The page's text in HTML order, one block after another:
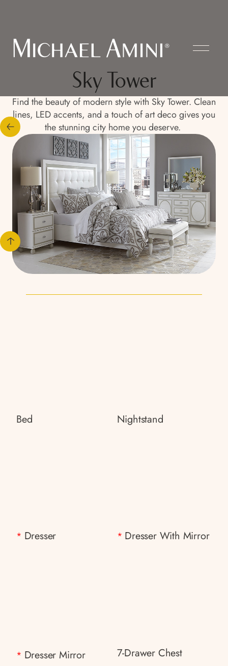
Sky Tower
Find the beauty of modern style with Sky Tower. Clean
lines, LED accents, and a touch of art deco gives you
the stunning city home you deserve.
Bed Nightstand
* Dresser * Dresser With Mirror
* Dresser Mirror 7-Drawer Chest